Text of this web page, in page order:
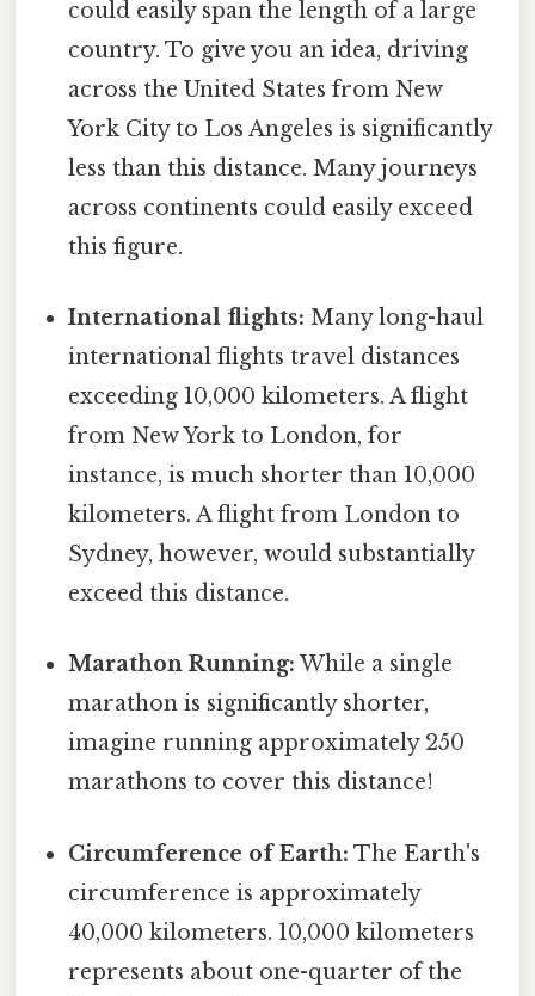
could easily span the length of a large
country. To give you an idea, driving
across the United States from New
York City to Los Angeles is significantly
less than this distance. Many journeys
across continents could easily exceed
this figure.
International flights: Many long-haul
international flights travel distances
exceeding 10,000 kilometers. A flight
from New York to London, for
instance, is much shorter than 10,000
kilometers. A flight from London to
Sydney, however, would substantially
exceed this distance.
Marathon Running: While a single
marathon is significantly shorter,
imagine running approximately 250
marathons to cover this distance!
Circumference of Earth: The Earth's
circumference is approximately
40,000 kilometers. 10,000 kilometers
represents about one-quarter of the